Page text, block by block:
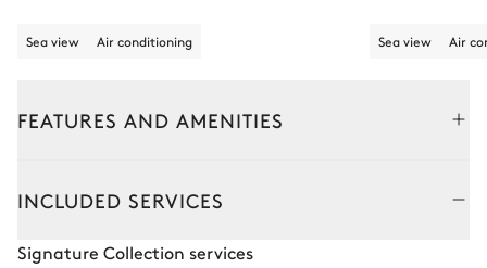
Sea view Air conditioning Sea view Air
FEATURES AND AMENITIES
INCLUDED SERVICES
Signature Collection services